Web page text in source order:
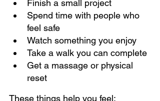
Finish a small project
Spend time with people who
feel safe
Watch something you enjoy
Take a walk you can complete
Get a massage or physical
reset
These things help you feel: